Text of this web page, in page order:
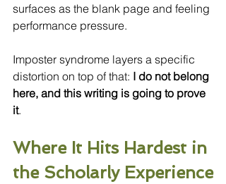
surfaces as the blank page and feeling
performance pressure.
Imposter syndrome layers a specific
distortion on top of that: I do not belong
here, and this writing is going to prove
it.
Where It Hits Hardest in
the Scholarly Experience